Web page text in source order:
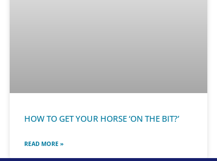
HOW TO GET YOUR HORSE ‘ON THE BIT?’
READ MORE »